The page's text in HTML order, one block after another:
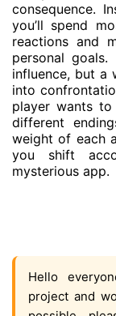
consequence.
you’ll spend
reactions and
personal
influence, but a
into
player wants
different
weight of each
you shift
mysterious app.
Hello
project and